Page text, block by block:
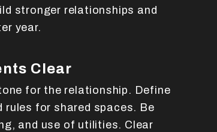
stronger relationships and
year.
Clear
for the relationship. Define
rules for shared spaces. Be
and use of utilities. Clear